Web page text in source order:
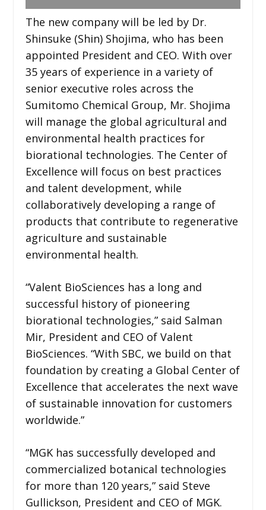
The new company will be led by Dr.
Shinsuke (Shin) Shojima, who has been
appointed President and CEO. With over
35 years of experience in a variety of
senior executive roles across the
Sumitomo Chemical Group, Mr. Shojima
will manage the global agricultural and
environmental health practices for
biorational technologies. The Center of
Excellence will focus on best practices
and talent development, while
collaboratively developing a range of
products that contribute to regenerative
agriculture and sustainable
environmental health.
“Valent BioSciences has a long and
successful history of pioneering
biorational technologies,” said Salman
Mir, President and CEO of Valent
BioSciences. “With SBC, we build on that
foundation by creating a Global Center of
Excellence that accelerates the next wave
of sustainable innovation for customers
worldwide.”
“MGK has successfully developed and
commercialized botanical technologies
for more than 120 years,” said Steve
Gullickson, President and CEO of MGK.